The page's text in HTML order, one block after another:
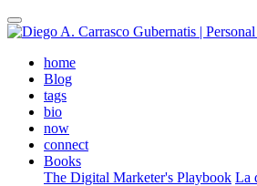
Skip
to
contenthome(active)
Blog
tags
bio
now
connect
Books
The Digital Marketer's Playbook La